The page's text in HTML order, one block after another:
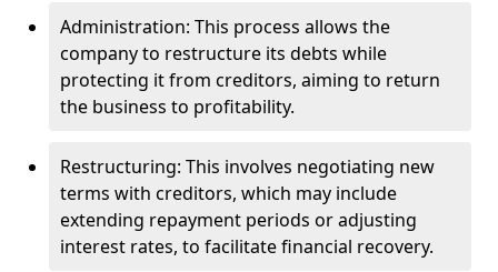
Administration: This process allows the
company to restructure its debts while
protecting it from creditors, aiming to return
the business to profitability.
Restructuring: This involves negotiating new
terms with creditors, which may include
extending repayment periods or adjusting
interest rates, to facilitate financial recovery.